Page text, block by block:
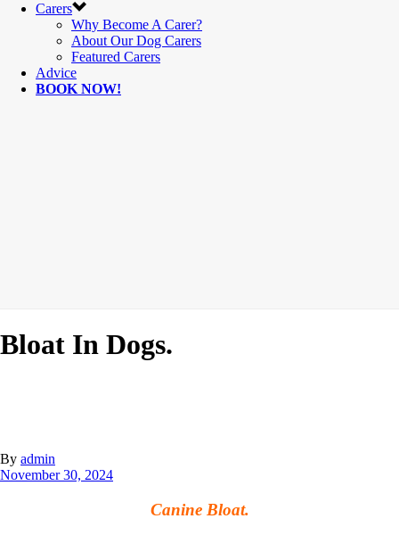
Carers
Why Become A Carer?
About Our Dog Carers
Featured Carers
Advice
BOOK NOW!
Bloat In Dogs.
By admin
November 30, 2024
Canine Bloat.